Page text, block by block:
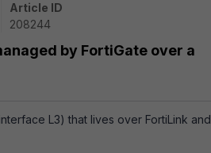
Article ID
208244
by FortiGate over a
L3) that lives over FortiLink and